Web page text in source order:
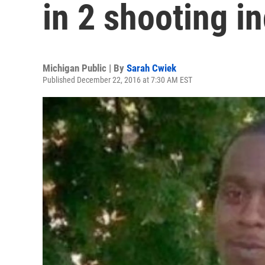
in 2 shooting
Michigan Public | By Sarah Cwiek
Published December 22, 2016 at 7:30 AM EST